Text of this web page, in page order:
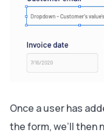
Once a user has
the form, we’ll